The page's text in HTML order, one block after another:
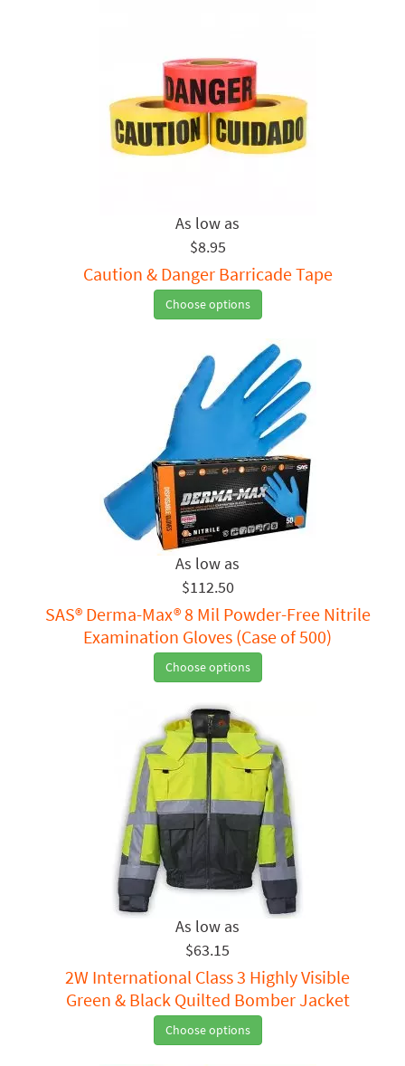
$8.95
Caution & Danger Barricade Tape
Choose options
$112.50
SAS® Derma-Max® 8 Mil Powder-Free Nitrile
Examination Gloves (Case of 500)
Choose options
$63.15
2W International Class 3 Highly Visible
Green & Black Quilted Bomber Jacket
Choose options